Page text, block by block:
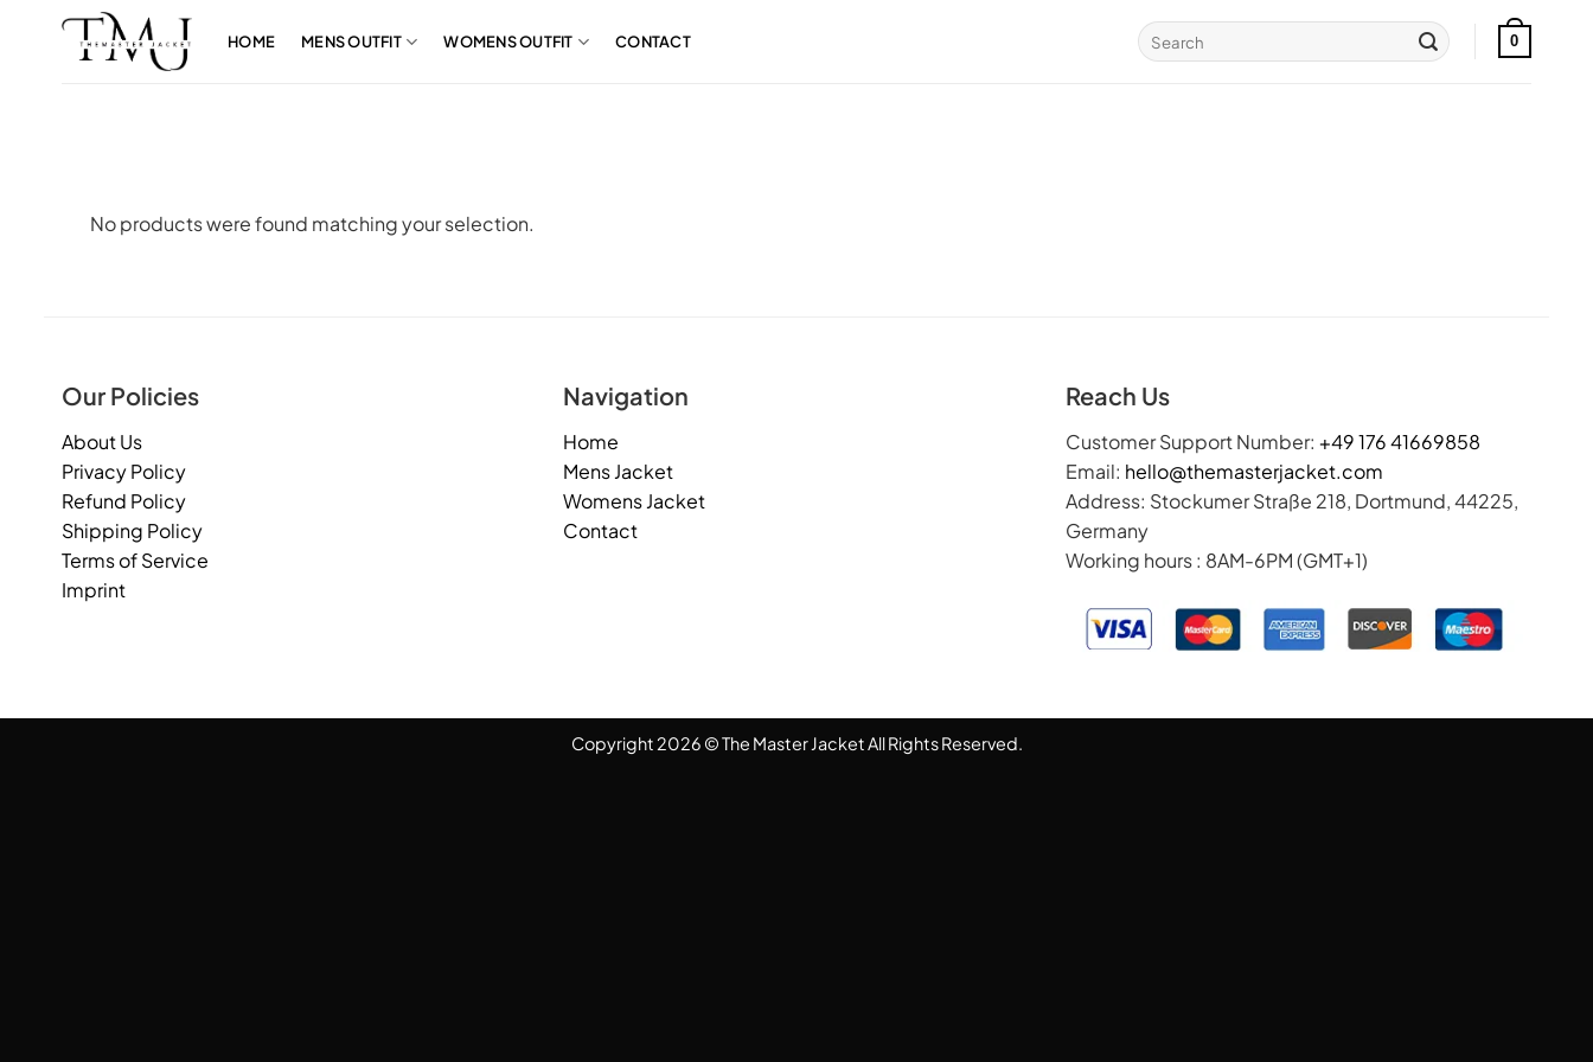
HOME MENS OUTFIT WOMENS OUTFIT CONTACT
Search
for:
0
No products were found matching your selection.
Our Policies
About Us
Privacy Policy
Refund Policy
Shipping Policy
Terms of Service
Imprint
Navigation
Home
Mens Jacket
Womens Jacket
Contact
Reach Us
Customer Support Number: +49 176 41669858
Email: hello@themasterjacket.com
Address: Stockumer Straße 218, Dortmund, 44225,
Germany
Working hours : 8AM-6PM (GMT+1)
Copyright 2026 © The Master Jacket All Rights Reserved.